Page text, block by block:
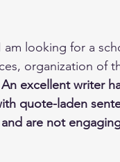
looking for a
organization of
An excellent writer
quote-laden
are not